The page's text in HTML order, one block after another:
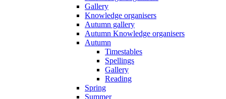
Gallery
Knowledge organisers
Autumn gallery
Autumn Knowledge organisers
Autumn
Timestables
Spellings
Gallery
Reading
Spring
Summer